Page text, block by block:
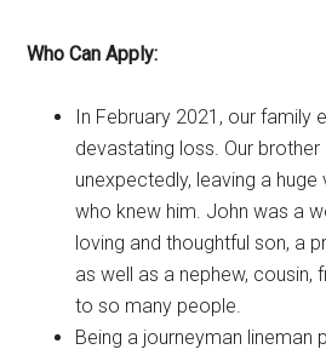
Who Can Apply:
In February 2021, our family
devastating loss. Our
unexpectedly, leaving a
who knew him. John was a
loving and thoughtful son, a
as well as a nephew, cousin,
to so many people.
Being a journeyman lineman